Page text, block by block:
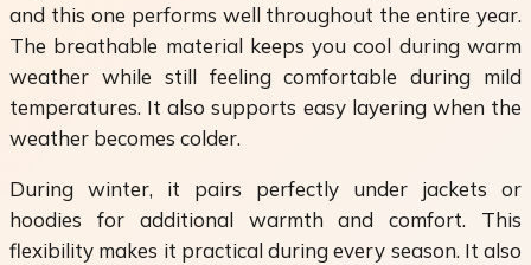
and this one performs well throughout the entire year.
The breathable material keeps you cool during warm
weather while still feeling comfortable during mild
temperatures. It also supports easy layering when the
weather becomes colder.
During winter, it pairs perfectly under jackets or
hoodies for additional warmth and comfort. This
flexibility makes it practical during every season. It also